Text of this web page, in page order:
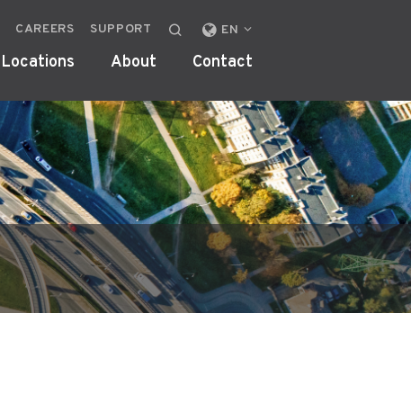
Locations About Contact
CAREERS SUPPORT
CHANGE
OR
EN